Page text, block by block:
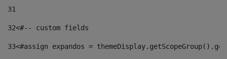
31
32<#-- custom fields
33<#assign expandos =